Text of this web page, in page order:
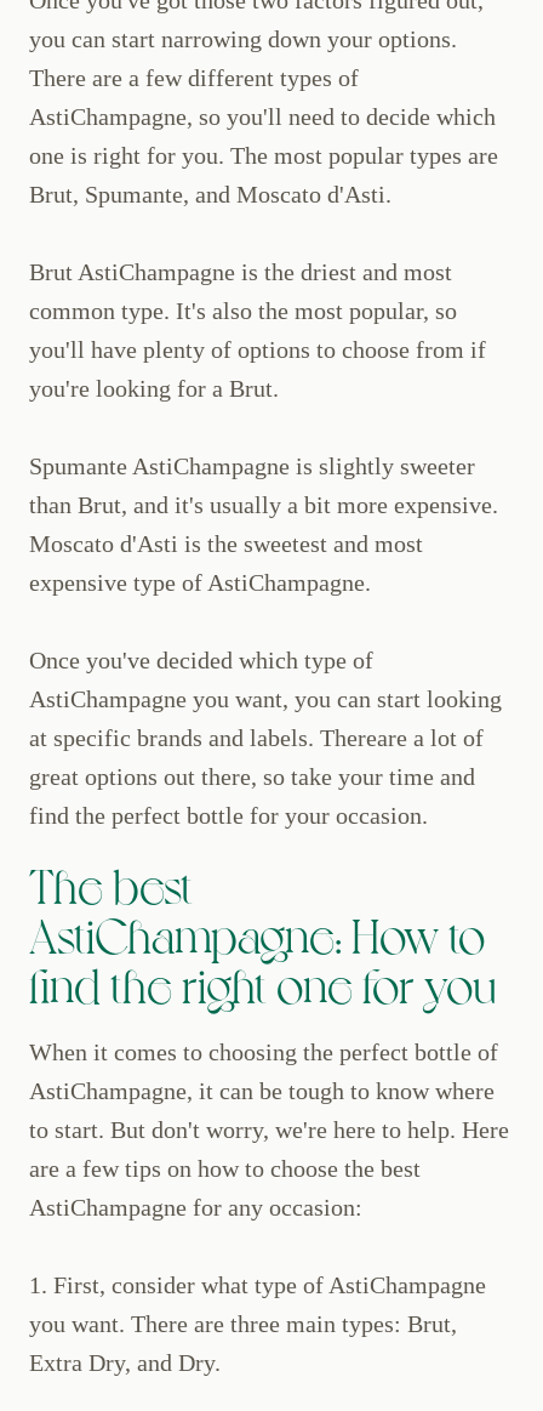
you can start narrowing down your options.
There are a few different types of
AstiChampagne, so you'll need to decide which
one is right for you. The most popular types are
Brut, Spumante, and Moscato d'Asti.
Brut AstiChampagne is the driest and most
common type. It's also the most popular, so
you'll have plenty of options to choose from if
you're looking for a Brut.
Spumante AstiChampagne is slightly sweeter
than Brut, and it's usually a bit more expensive.
Moscato d'Asti is the sweetest and most
expensive type of AstiChampagne.
Once you've decided which type of
AstiChampagne you want, you can start looking
at specific brands and labels. Thereare a lot of
great options out there, so take your time and
find the perfect bottle for your occasion.
The best
AstiChampagne: How to
find the right one for you
When it comes to choosing the perfect bottle of
AstiChampagne, it can be tough to know where
to start. But don't worry, we're here to help. Here
are a few tips on how to choose the best
AstiChampagne for any occasion:
1. First, consider what type of AstiChampagne
you want. There are three main types: Brut,
Extra Dry, and Dry.